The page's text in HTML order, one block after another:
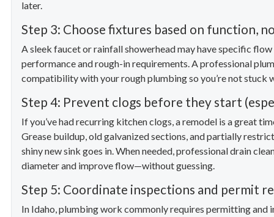
later.
Step 3: Choose fixtures based on function,
A sleek faucet or rainfall showerhead may have specific
performance and rough-in requirements. A professional
compatibility with your rough plumbing so you’re not stuck
Step 4: Prevent clogs before they start
If you’ve had recurring kitchen clogs, a remodel is a great
Grease buildup, old galvanized sections, and partially
shiny new sink goes in. When needed, professional drain
diameter and improve flow—without guessing.
Step 5: Coordinate inspections and permit
In Idaho, plumbing work commonly requires permitting